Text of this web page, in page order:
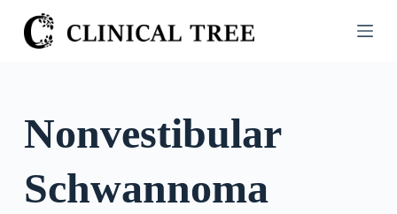
S
k
o
Nonvestibular
Schwannoma